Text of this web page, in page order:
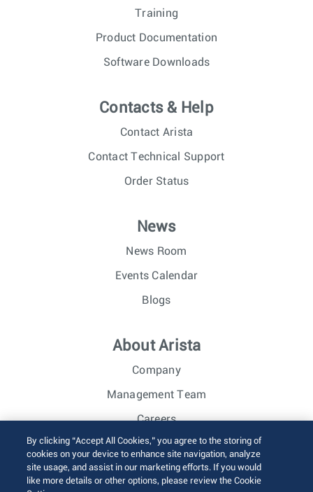
Training
Product Documentation
Software Downloads
Contacts & Help
Contact Arista
Contact Technical Support
Order Status
News
News Room
Events Calendar
Blogs
About Arista
Company
Management Team
Careers
Investor Relations
© 2026 Arista Networks, Inc. All rights reserved.
By clicking “Accept All Cookies,” you agree to the storing of
cookies on your device to enhance site navigation, analyze
site usage, and assist in our marketing efforts. If you would
like more details or other options, please review the Cookie